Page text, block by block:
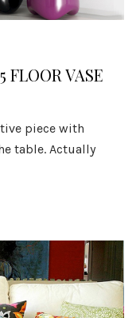
FLOOR VASE
piece with
table. Actually